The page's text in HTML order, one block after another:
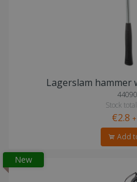
Lagerslam
Stock
€2.8
Add
New